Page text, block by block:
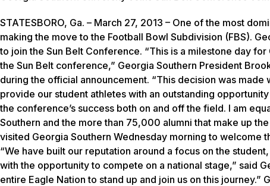
STATESBORO, Ga. – March 27, 2013 – One of the most
making the move to the Football Bowl Subdivision (FBS).
to join the Sun Belt Conference. “This is a milestone day
the Sun Belt conference,” Georgia Southern President
during the official announcement. “This decision was
provide our student athletes with an outstanding
the conference’s success both on and off the field. I am
Southern and the more than 75,000 alumni that make up
visited Georgia Southern Wednesday morning to welcome
“We have built our reputation around a focus on the
with the opportunity to compete on a national stage,” said
entire Eagle Nation to stand up and join us on this journey.”